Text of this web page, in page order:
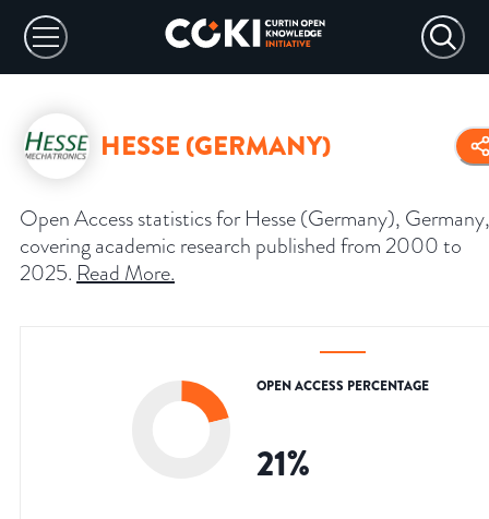
HESSE (GERMANY)
Open Access statistics for Hesse (Germany), Germany,
covering academic research published from 2000 to
2025. Read More.
OPEN ACCESS PERCENTAGE
21%